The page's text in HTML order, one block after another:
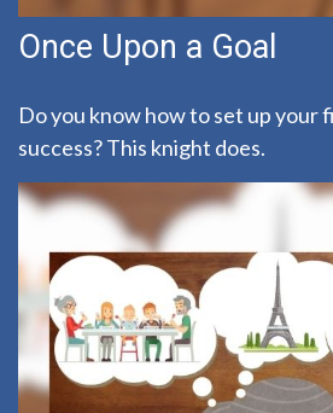
Once Upon a Goal
Do you know how to set up your
success? This knight does.